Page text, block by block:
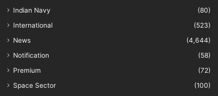
Indian Navy
(80)
International
(523)
News
(4,644)
Notification
(58)
Premium
(72)
Space Sector
(100)